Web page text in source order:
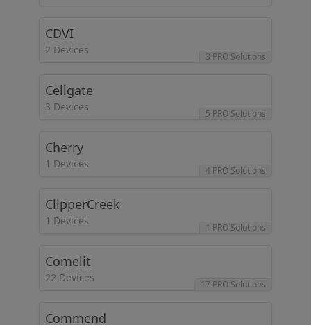
CDVI
2 Devices
3 PRO Solutions
Cellgate
3 Devices
5 PRO Solutions
Cherry
1 Devices
4 PRO Solutions
ClipperCreek
1 Devices
1 PRO Solutions
Comelit
22 Devices
17 PRO Solutions
Commend